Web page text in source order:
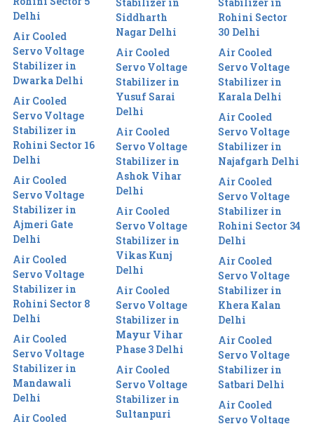
Delhi
Air Cooled
Servo Voltage
Stabilizer in
Dwarka Delhi
Air Cooled
Servo Voltage
Stabilizer in
Rohini Sector 16
Delhi
Air Cooled
Servo Voltage
Stabilizer in
Ajmeri Gate
Delhi
Air Cooled
Servo Voltage
Stabilizer in
Rohini Sector 8
Delhi
Air Cooled
Servo Voltage
Stabilizer in
Mandawali
Delhi
Air Cooled
Siddharth
Nagar Delhi
Air Cooled
Servo Voltage
Stabilizer in
Yusuf Sarai
Delhi
Air Cooled
Servo Voltage
Stabilizer in
Ashok Vihar
Delhi
Air Cooled
Servo Voltage
Stabilizer in
Vikas Kunj
Delhi
Air Cooled
Servo Voltage
Stabilizer in
Mayur Vihar
Phase 3 Delhi
Air Cooled
Servo Voltage
Stabilizer in
Sultanpuri
Rohini Sector
30 Delhi
Air Cooled
Servo Voltage
Stabilizer in
Karala Delhi
Air Cooled
Servo Voltage
Stabilizer in
Najafgarh Delhi
Air Cooled
Servo Voltage
Stabilizer in
Rohini Sector 34
Delhi
Air Cooled
Servo Voltage
Stabilizer in
Khera Kalan
Delhi
Air Cooled
Servo Voltage
Stabilizer in
Satbari Delhi
Air Cooled
Servo Voltage